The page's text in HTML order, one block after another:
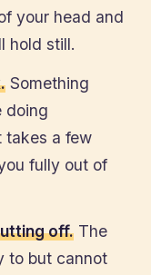
your head and
hold still.
Something
doing
takes a few
fully out of
off. The
to but cannot